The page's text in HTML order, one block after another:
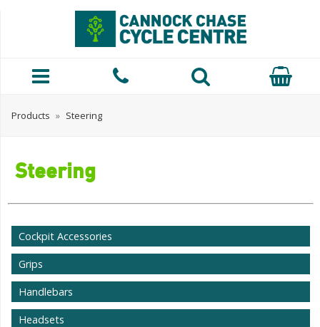
Products » Steering
Steering
Cockpit Accessories
Grips
Handlebars
Headsets